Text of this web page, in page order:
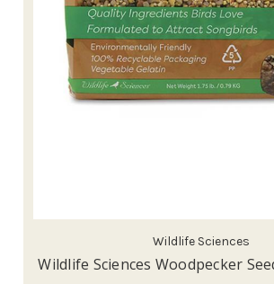
Wildlife Sciences
Wildlife Sciences Woodpecker